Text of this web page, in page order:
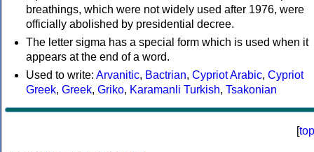
breathings, which were not widely used after 1976, were
officially abolished by presidential decree.
The letter sigma has a special form which is used when it
appears at the end of a word.
Used to write: Arvanitic, Bactrian, Cypriot Arabic, Cypriot
Greek, Greek, Griko, Karamanli Turkish, Tsakonian
[top